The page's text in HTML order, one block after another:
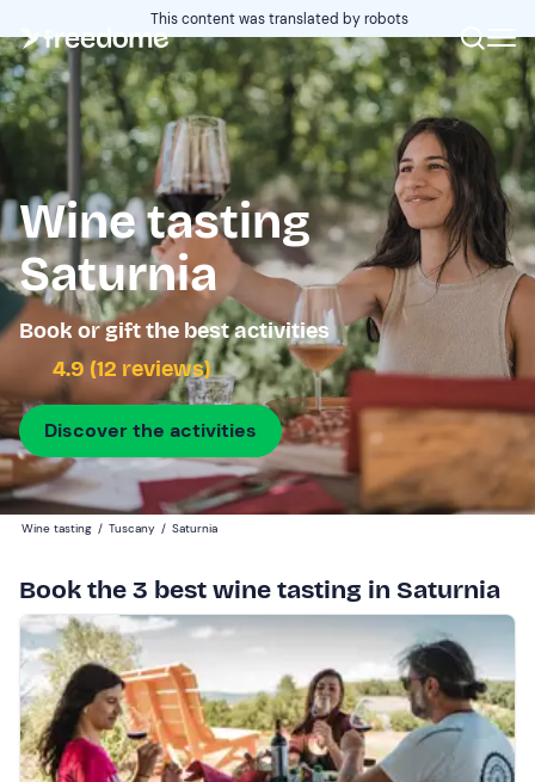
This content was translated by robots
Wine tasting
Saturnia
Book or gift the best activities
4.9 (12 reviews)
Discover the activities
Wine tasting / Tuscany / Saturnia
Book the 3 best wine tasting in Saturnia